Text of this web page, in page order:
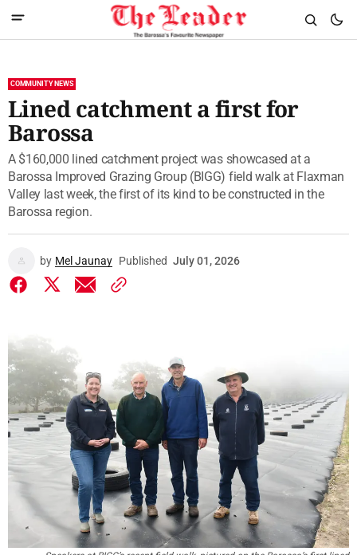
COMMUNITY NEWS
Lined catchment a first for
Barossa
A $160,000 lined catchment project was showcased at a
Barossa Improved Grazing Group (BIGG) field walk at Flaxman
Valley last week, the first of its kind to be constructed in the
Barossa region.
by Mel Jaunay Published July 01, 2026